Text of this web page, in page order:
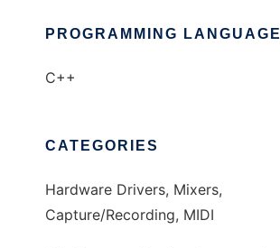
PROGRAMMING LANGUAGE
C++
CATEGORIES
Hardware Drivers, Mixers,
Capture/Recording, MIDI